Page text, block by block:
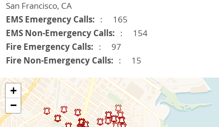
San Francisco, CA
EMS Emergency Calls 165
EMS Non-Emergency Calls 154
Fire Emergency Calls 97
Fire Non-Emergency Calls 15
+
−